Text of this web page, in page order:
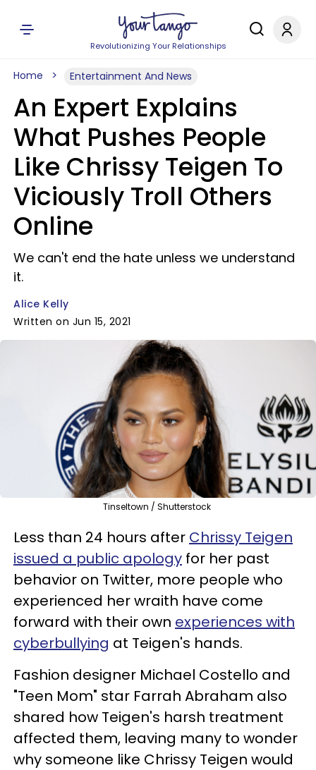
Revolutionizing Your Relationships
Home Entertainment And News
An Expert Explains
What Pushes People
Like Chrissy Teigen To
Viciously Troll Others
Online
We can't end the hate unless we understand
it.
Alice Kelly
Written on Jun 15, 2021
Tinseltown / Shutterstock
Less than 24 hours after Chrissy Teigen
issued a public apology for her past
behavior on Twitter, more people who
experienced her wraith have come
forward with their own experiences with
cyberbullying at Teigen's hands.
Fashion designer Michael Costello and
"Teen Mom" star Farrah Abraham also
shared how Teigen's harsh treatment
affected them, leaving many to wonder
why someone like Chrissy Teigen would